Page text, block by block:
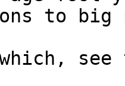
to big